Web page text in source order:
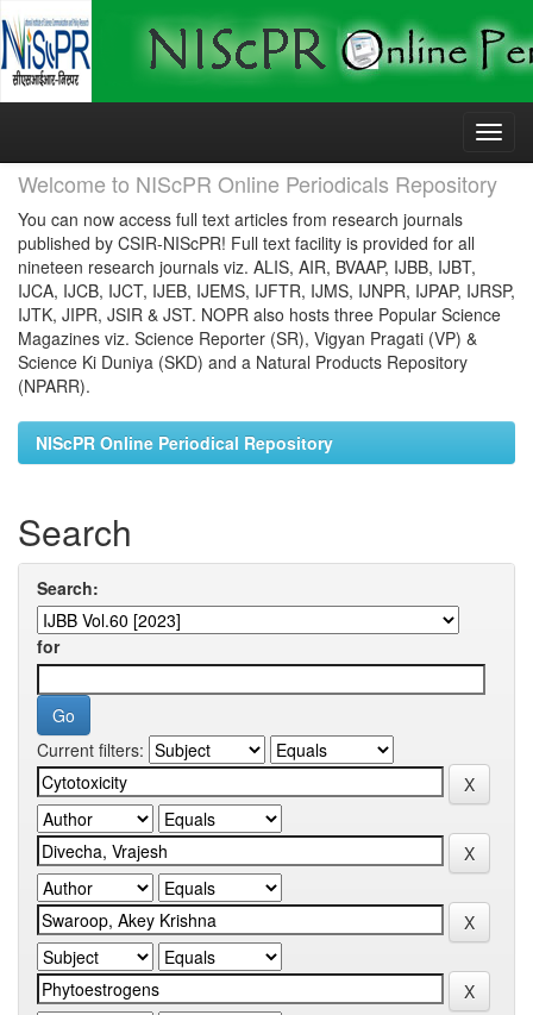
Skip
Welcome to NIScPR Online Periodicals Repository
You can now access full text articles from research journals
published by CSIR-NIScPR! Full text facility is provided for all
nineteen research journals viz. ALIS, AIR, BVAAP, IJBB, IJBT,
IJCA, IJCB, IJCT, IJEB, IJEMS, IJFTR, IJMS, IJNPR, IJPAP, IJRSP,
IJTK, JIPR, JSIR & JST. NOPR also hosts three Popular Science
Magazines viz. Science Reporter (SR), Vigyan Pragati (VP) &
Science Ki Duniya (SKD) and a Natural Products Repository
(NPARR).
NIScPR Online Periodical Repository
Search
Search:
for
Current filters: